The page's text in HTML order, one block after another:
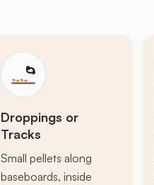
Droppings or
Tracks
Small pellets along
baseboards, inside